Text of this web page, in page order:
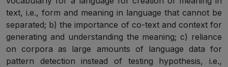
text, i.e., form and meaning in language that cannot be
separated; b) the importance of co-text and context for
generating and understanding the meaning; c) reliance
on corpora as large amounts of language data for
pattern detection instead of testing hypothesis, i.e.,